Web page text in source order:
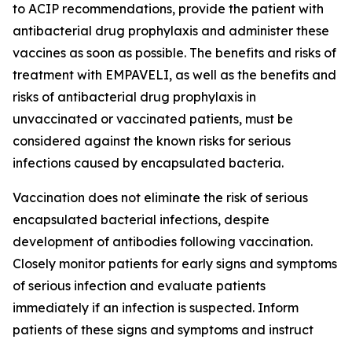
to ACIP recommendations, provide the patient with
antibacterial drug prophylaxis and administer these
vaccines as soon as possible. The benefits and risks of
treatment with EMPAVELI, as well as the benefits and
risks of antibacterial drug prophylaxis in
unvaccinated or vaccinated patients, must be
considered against the known risks for serious
infections caused by encapsulated bacteria.
Vaccination does not eliminate the risk of serious
encapsulated bacterial infections, despite
development of antibodies following vaccination.
Closely monitor patients for early signs and symptoms
of serious infection and evaluate patients
immediately if an infection is suspected. Inform
patients of these signs and symptoms and instruct